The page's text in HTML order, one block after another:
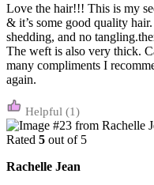
Love the hair!!! This is my
& it’s some good quality
shedding, and no
The weft is also very thick.
many compliments I
again.
(1)
Rated 5 out of 5
Rachelle Jean